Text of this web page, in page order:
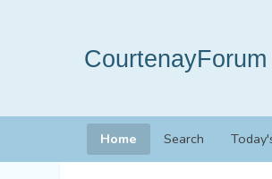
CourtenayForum
Home Search